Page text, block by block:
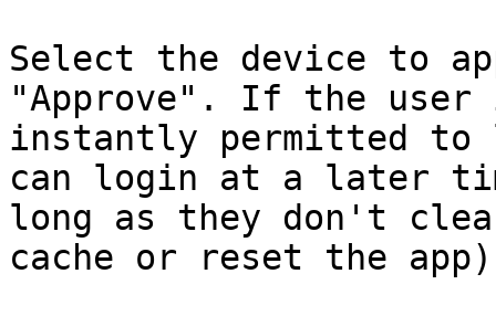
Select the device to
"Approve". If the
instantly permitted to
can login at a later
long as they don't
cache or reset the